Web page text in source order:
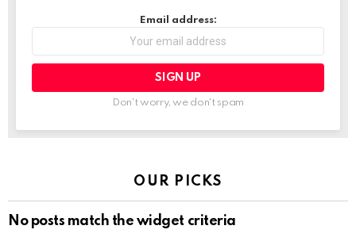
Email address:
Don't worry, we don't spam
OUR PICKS
No posts match the widget criteria